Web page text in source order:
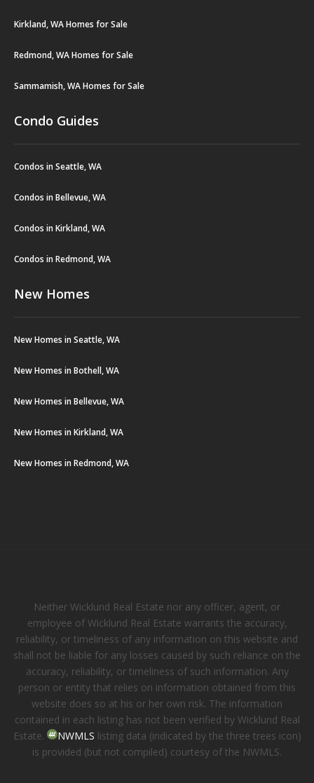
Kirkland, WA Homes for Sale
Redmond, WA Homes for Sale
Sammamish, WA Homes for Sale
Condo Guides
Condos in Seattle, WA
Condos in Bellevue, WA
Condos in Kirkland, WA
Condos in Redmond, WA
New Homes
New Homes in Seattle, WA
New Homes in Bothell, WA
New Homes in Bellevue, WA
New Homes in Kirkland, WA
New Homes in Redmond, WA
Neither Wicklund Real Estate nor any officer, agent, or
employee of Wicklund Real Estate warrants the accuracy,
reliability, or timeliness of any information on this website and
shall not be liable for any losses caused by such reliance on the
accuracy, reliability, or timeliness of such information. Any
person or entity that relies on information obtained from this
website does so at his or her own risk. The information
contained in each listing has not been verified by Wicklund Real
Estate.
NWMLS listing data (indicated by the three trees icon)
is provided (but not compiled) courtesy of the NWMLS.